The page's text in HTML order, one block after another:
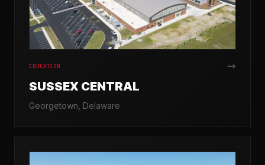
EDUCATION
SUSSEX CENTRAL
Georgetown, Delaware